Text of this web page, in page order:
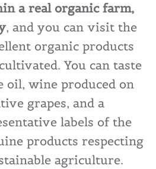
a real organic farm,
, and you can visit the
organic products
You can taste
wine produced on
grapes, and a
labels of the
products respecting
agriculture.